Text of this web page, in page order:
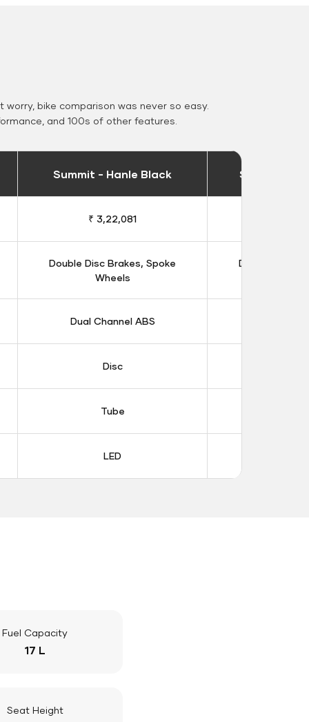
bike comparison was never so easy.
and 100s of other features.
Summit - Hanle Black Summit -
₹ 3,22,081
Double Disc Brakes, Spoke
Wheels
Double Disc
Dual Channel ABS
Disc
Tube
LED
Fuel Capacity
17 L
Seat Height